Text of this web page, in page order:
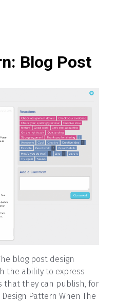
Blog Post
blog post design
the ability to express
that they can publish, for
Pattern When The